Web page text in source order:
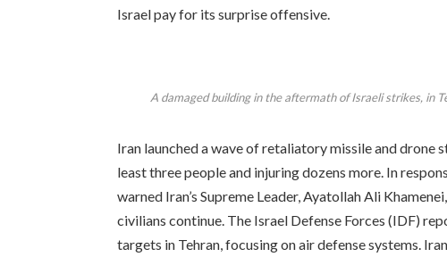
Israel pay for its surprise offensive.
A damaged building in the aftermath of Israeli strikes, in
Iran launched a wave of retaliatory missile and drone
least three people and injuring dozens more. In
warned Iran’s Supreme Leader, Ayatollah Ali
civilians continue. The Israel Defense Forces (IDF)
targets in Tehran, focusing on air defense systems.